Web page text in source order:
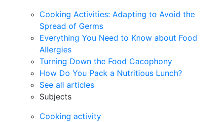
Cooking Activities: Adapting to Avoid the
Spread of Germs
Everything You Need to Know about Food
Allergies
Turning Down the Food Cacophony
How Do You Pack a Nutritious Lunch?
See all articles
Subjects
Cooking activity